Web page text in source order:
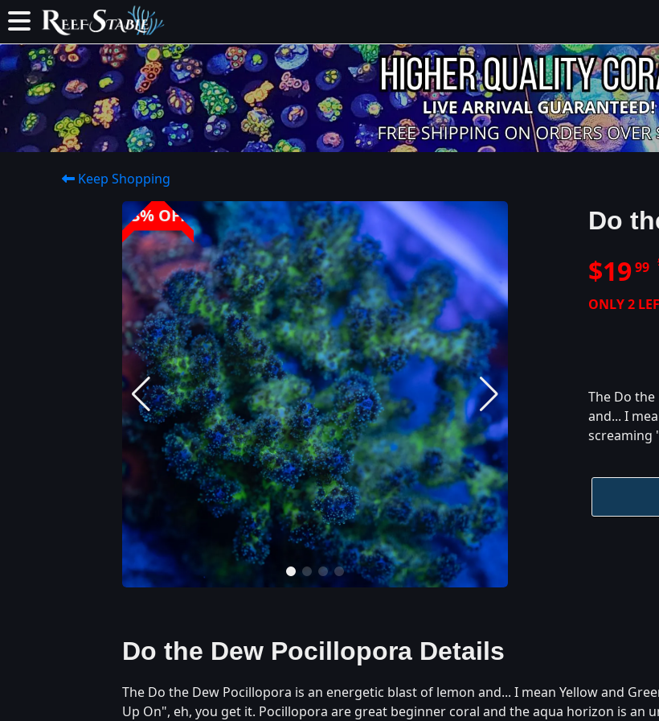
Keep Shopping
33% OFF! Do
$1999
ONLY2
The Do
and... I
screaming
Do the Dew Pocillopora Details
The Do the Dew Pocillopora is an energetic blast of lemon and... I mean Yellow and
Up On", eh, you get it. Pocillopora are great beginner coral and the aqua horizon is an